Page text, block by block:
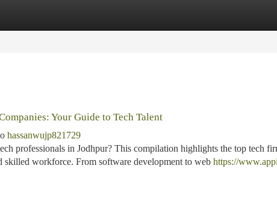
Listings
Your Guide to Tech Talent
hassanwujp821729
professionals in Jodhpur? This compilation highlights the top tech
skilled workforce. From software development to web https://